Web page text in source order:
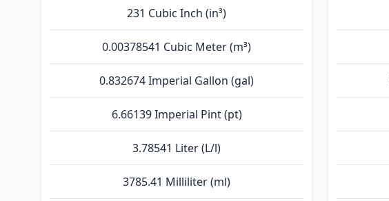
231 Cubic Inch (in³)
0.00378541 Cubic Meter (m³)
0.832674 Imperial Gallon (gal)
6.66139 Imperial Pint (pt)
3.78541 Liter (L/l)
3785.41 Milliliter (ml)